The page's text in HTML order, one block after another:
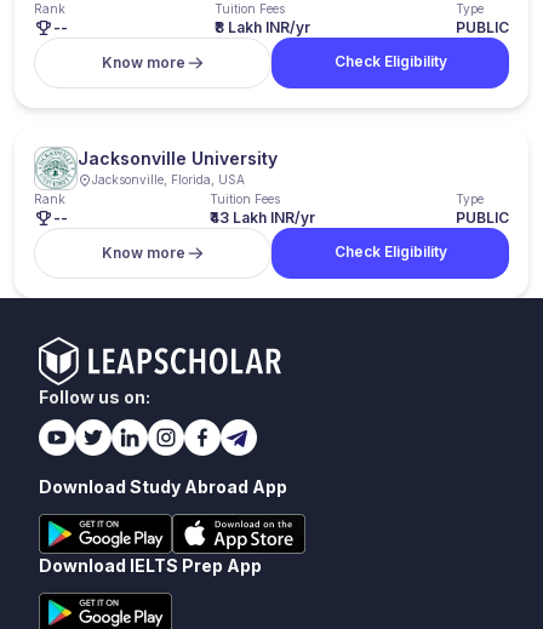
Rank
--
Tuition Fees
₹8 Lakh INR/yr
Type
PUBLIC
Know more
Check Eligibility
Jacksonville University
Jacksonville, Florida, USA
Rank
--
Tuition Fees
₹43 Lakh INR/yr
Type
PUBLIC
Know more
Check Eligibility
Follow us on:
Download Study Abroad App
Download IELTS Prep App